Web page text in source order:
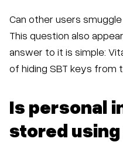
Can other users
This question also
answer to it is simple:
of hiding SBT keys from
Is personal
stored using